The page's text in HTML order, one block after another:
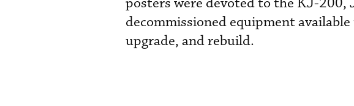
posters were devoted to the KJ-200,
decommissioned equipment
upgrade, and rebuild.